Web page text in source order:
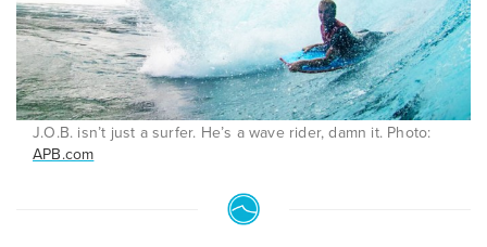
J.O.B. isn’t just a surfer. He’s a wave rider, damn it. Photo:
APB.com